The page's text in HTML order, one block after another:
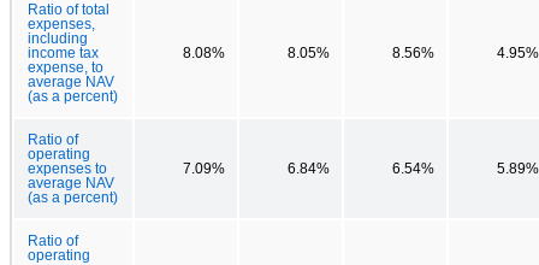
Ratio of total
expenses,
including
income tax
expense, to
average NAV
(as a percent)
8.08% 8.05% 8.56% 4.95%
Ratio of
operating
expenses to
average NAV
(as a percent)
7.09% 6.84% 6.54% 5.89%
Ratio of
operating